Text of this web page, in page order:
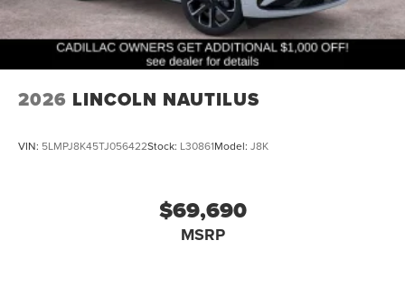
2026 LINCOLN NAUTILUS
VIN: 5LMPJ8K45TJ056422Stock: L30861Model: J8K
$69,690
MSRP